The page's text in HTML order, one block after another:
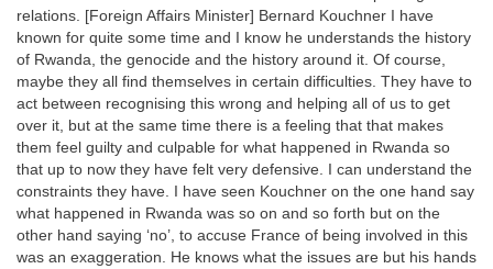
relations. [Foreign Affairs Minister] Bernard Kouchner I have
known for quite some time and I know he understands the history
of Rwanda, the genocide and the history around it. Of course,
maybe they all find themselves in certain difficulties. They have to
act between recognising this wrong and helping all of us to get
over it, but at the same time there is a feeling that that makes
them feel guilty and culpable for what happened in Rwanda so
that up to now they have felt very defensive. I can understand the
constraints they have. I have seen Kouchner on the one hand say
what happened in Rwanda was so on and so forth but on the
other hand saying ‘no’, to accuse France of being involved in this
was an exaggeration. He knows what the issues are but his hands